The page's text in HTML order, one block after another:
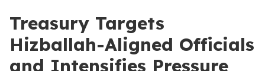
Treasury Targets
Hizballah-Aligned Officials
and Intensifies Pressure